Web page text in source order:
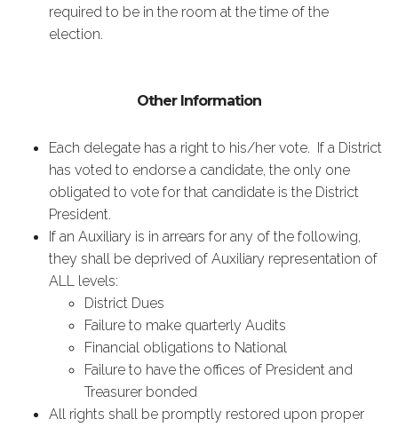
required to be in the room at the time of the
election.
Other Information
Each delegate has a right to his/her vote. If a District
has voted to endorse a candidate, the only one
obligated to vote for that candidate is the District
President.
If an Auxiliary is in arrears for any of the following,
they shall be deprived of Auxiliary representation of
ALL levels:
District Dues
Failure to make quarterly Audits
Financial obligations to National
Failure to have the offices of President and
Treasurer bonded
All rights shall be promptly restored upon proper